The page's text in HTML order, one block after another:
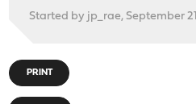
Started by jp_rae, September
PRINT